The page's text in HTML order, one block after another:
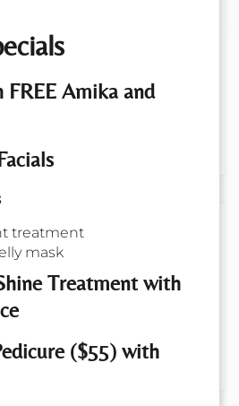
with our premium hair
offering everything from
hair tinsel and
tailored to meet
with our expert perm
adding lasting volume,
long and short styles.
bouncy look that
style versatility.
FREE Amika and
treatment
mask
Treatment with
($55) with